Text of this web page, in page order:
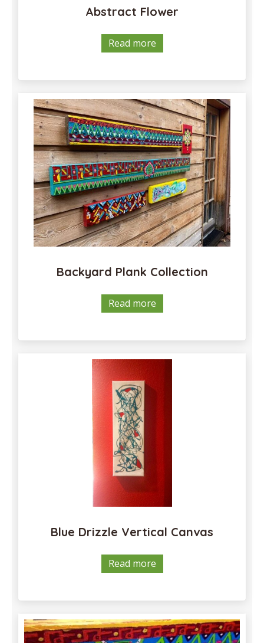
Abstract Flower
Read more
Backyard Plank Collection
Read more
Blue Drizzle Vertical Canvas
Read more